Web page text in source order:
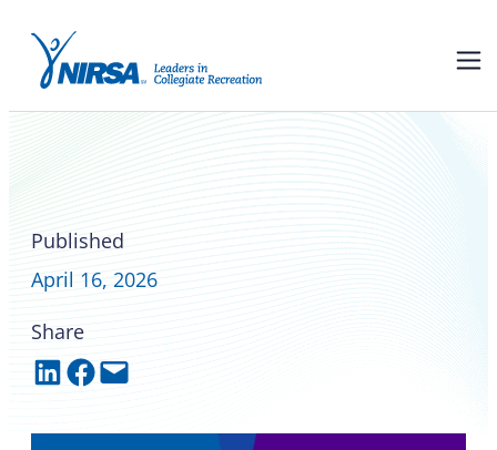
Published
April 16, 2026
Share
Share on LinkedIn Share on Facebook Email this Page